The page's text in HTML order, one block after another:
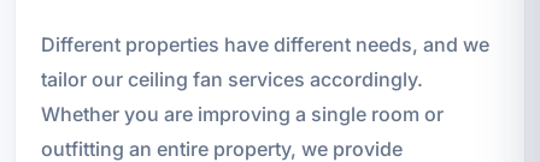
Different properties have different needs, and we
tailor our ceiling fan services accordingly.
Whether you are improving a single room or
outfitting an entire property, we provide